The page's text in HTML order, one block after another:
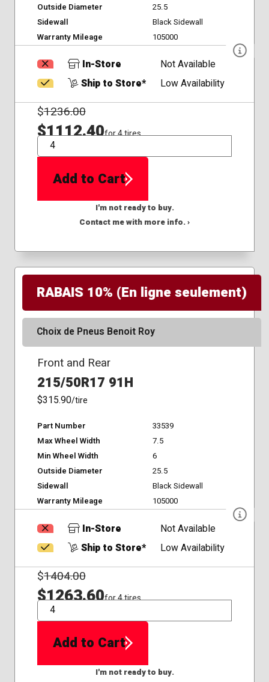
Outside Diameter
25.5
Sidewall
Black Sidewall
Warranty Mileage
105000
In-Store
Not Available
Ship to Store*
Low Availability
$1236.00
$1112.40for 4 tires
QTY
Add to Cart
I'm not ready to buy.
Contact me with more info. ›
RABAIS 10% (En ligne seulement)
Choix de Pneus Benoit Roy
Front and Rear
215/50R17 91H
$315.90/tire
Part Number
33539
Max Wheel Width
7.5
Min Wheel Width
6
Outside Diameter
25.5
Sidewall
Black Sidewall
Warranty Mileage
105000
In-Store
Not Available
Ship to Store*
Low Availability
$1404.00
$1263.60for 4 tires
QTY
Add to Cart
I'm not ready to buy.